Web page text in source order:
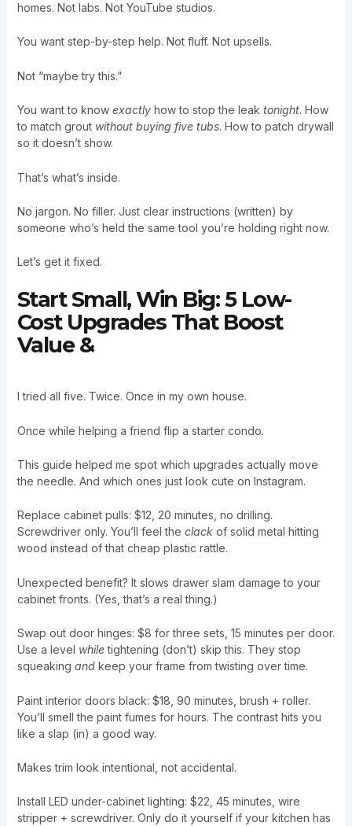
homes. Not labs. Not YouTube studios.
You want step-by-step help. Not fluff. Not upsells.
Not “maybe try this.”
You want to know exactlyhow to stop the leak tonight. How
to match grout without buying five tubs. How to patch drywall
so it doesn’t show.
That’s what’s inside.
No jargon. No filler. Just clear instructions (written) by
someone who’s held the same tool you’re holding right now.
Let’s get it fixed.
Start Small, Win Big: 5 Low-
Cost Upgrades That Boost
Value &
I tried all five. Twice. Once in my own house.
Once while helping a friend flip a starter condo.
This guide helped me spot which upgrades actually move
the needle. And which ones just look cute on Instagram.
Replace cabinet pulls: $12, 20 minutes, no drilling.
Screwdriver only. You’ll feel the clackof solid metal hitting
wood instead of that cheap plastic rattle.
Unexpected benefit? It slows drawer slam damage to your
cabinet fronts. (Yes, that’s a real thing.)
Swap out door hinges: $8 for three sets, 15 minutes per door.
Use a level whiletightening (don’t) skip this. They stop
squeaking andkeep your frame from twisting over time.
Paint interior doors black: $18, 90 minutes, brush + roller.
You’ll smell the paint fumes for hours. The contrast hits you
like a slap (in) a good way.
Makes trim look intentional, not accidental.
Install LED under-cabinet lighting: $22, 45 minutes, wire
stripper + screwdriver. Only do it yourself if your kitchen has